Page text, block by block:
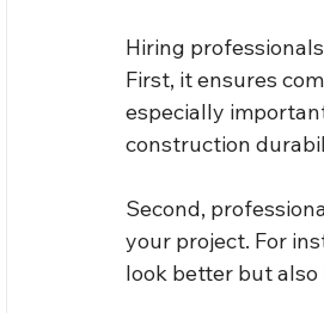
Hiring
First, it ensures
especially
construction
Second,
your project. For
look better but